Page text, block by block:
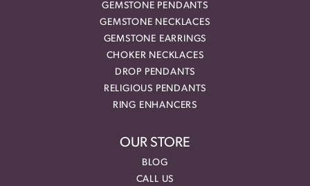
GEMSTONE PENDANTS
GEMSTONE NECKLACES
GEMSTONE EARRINGS
CHOKER NECKLACES
DROP PENDANTS
RELIGIOUS PENDANTS
RING ENHANCERS
OUR STORE
BLOG
CALL US